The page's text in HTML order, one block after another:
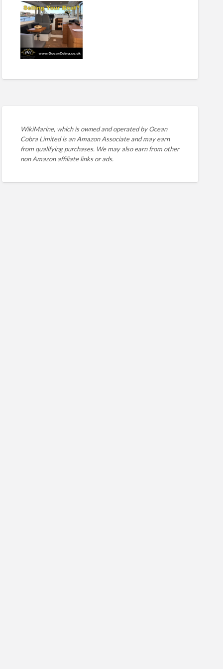
WikiMarine, which is owned and operated byOcean
Cobra Limited is an Amazon Associate and may earn
from qualifying purchases. We may also earn from other
non Amazon affiliate links or ads.